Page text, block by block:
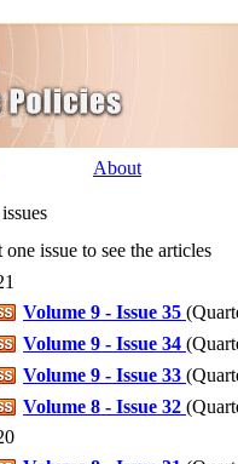
one issue to see the articles
Volume 9 - Issue 35 (
Volume 9 - Issue 34 (
Volume 9 - Issue 33 (
Volume 8 - Issue 32 (